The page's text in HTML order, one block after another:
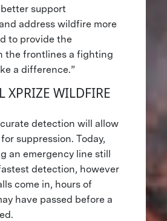
support
address wildfire more
to provide the
the frontlines a fighting
a difference.”
XPRIZE WILDFIRE
detection will allow
suppression. Today,
an emergency line still
detection, however
come in, hours of
have passed before a